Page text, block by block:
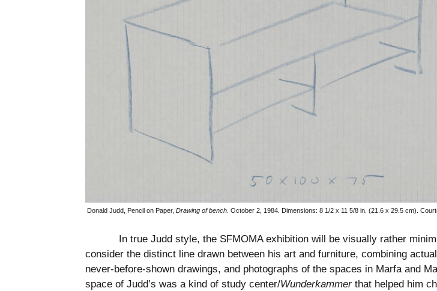
Donald Judd, Pencil on Paper, Drawing of bench October 2, 1984. Dimensions: 8 1/2 x 11 5/8 in. (21.6 x 29.5 cm).
In true Judd style, the SFMOMA exhibition will be visually rather
consider the distinct line drawn between his art and furniture, combining
never-before-shown drawings, and photographs of the spaces in Marfa and
space of Judd’s was a kind of study center/Wunderkammerthat helped him